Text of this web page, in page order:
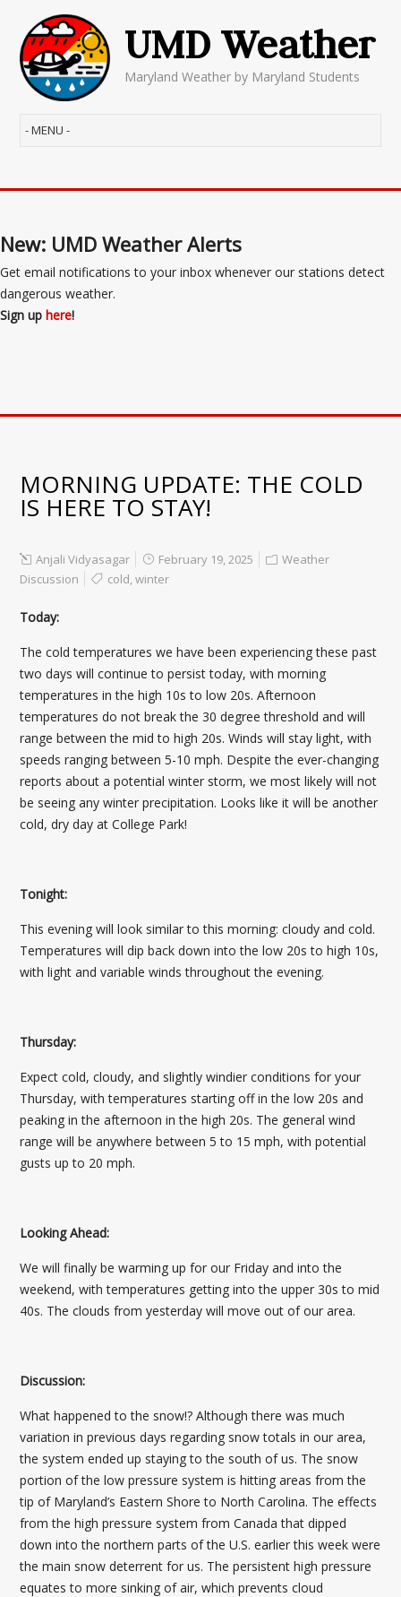
UMD Weather
Maryland Weather by Maryland Students
New: UMD Weather Alerts
Get email notifications to your inbox whenever our stations detect
dangerous weather.
Sign up here!
MORNING UPDATE: THE COLD
IS HERE TO STAY!
Anjali Vidyasagar February 19, 2025
Weather
Discussion
cold,winter
Today:
The cold temperatures we have been experiencing these past
two days will continue to persist today, with morning
temperatures in the high 10s to low 20s. Afternoon
temperatures do not break the 30 degree threshold and will
range between the mid to high 20s. Winds will stay light, with
speeds ranging between 5-10 mph. Despite the ever-changing
reports about a potential winter storm, we most likely will not
be seeing any winter precipitation. Looks like it will be another
cold, dry day at College Park!
Tonight:
This evening will look similar to this morning: cloudy and cold.
Temperatures will dip back down into the low 20s to high 10s,
with light and variable winds throughout the evening.
Thursday:
Expect cold, cloudy, and slightly windier conditions for your
Thursday, with temperatures starting off in the low 20s and
peaking in the afternoon in the high 20s. The general wind
range will be anywhere between 5 to 15 mph, with potential
gusts up to 20 mph.
Looking Ahead:
We will finally be warming up for our Friday and into the
weekend, with temperatures getting into the upper 30s to mid
40s. The clouds from yesterday will move out of our area.
Discussion:
What happened to the snow!? Although there was much
variation in previous days regarding snow totals in our area,
the system ended up staying to the south of us. The snow
portion of the low pressure system is hitting areas from the
tip of Maryland’s Eastern Shore to North Carolina. The effects
from the high pressure system from Canada that dipped
down into the northern parts of the U.S. earlier this week were
the main snow deterrent for us. The persistent high pressure
equates to more sinking of air, which prevents cloud